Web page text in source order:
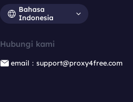
Bahasa
Indonesia
Hubungi kami
email：support@proxy4free.com